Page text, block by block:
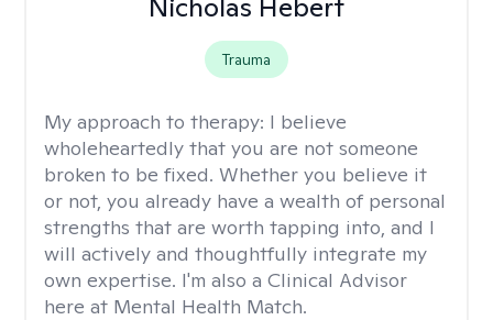
Nicholas Hebert
Trauma
My approach to therapy: I believe
wholeheartedly that you are not someone
broken to be fixed. Whether you believe it
or not, you already have a wealth of personal
strengths that are worth tapping into, and I
will actively and thoughtfully integrate my
own expertise. I'm also a Clinical Advisor
here at Mental Health Match.